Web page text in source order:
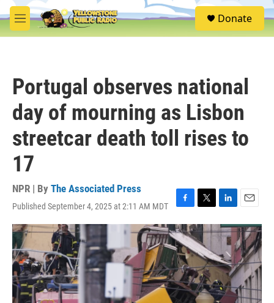
Skip to main content
M
e
S
e
Donate
Portugal observes national
day of mourning as Lisbon
streetcar death toll rises to
17
NPR | By The Associated Press
Published September 4, 2025 at 2:11 AM MDT
F
a
c
e
b
o
o
k
T
w
i
t
t
e
r
L
i
n
k
e
d
I
n
E
m
a
i
l